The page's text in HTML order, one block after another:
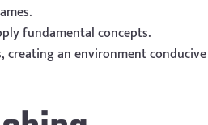
fundamental concepts.
creating an environment